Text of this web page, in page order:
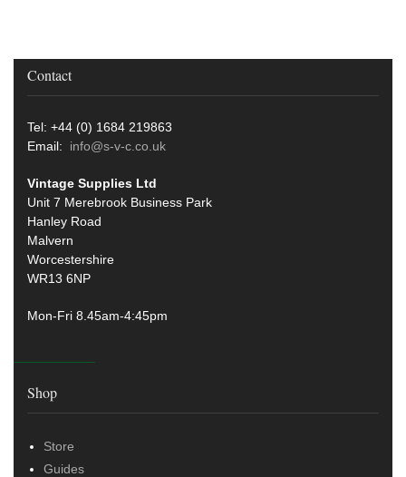
Contact
Tel: +44 (0) 1684 219863
Email: info@s-v-c.co.uk
Vintage Supplies Ltd
Unit 7 Merebrook Business Park
Hanley Road
Malvern
Worcestershire
WR13 6NP
Mon-Fri 8.45am-4:45pm
Shop
Store
Guides